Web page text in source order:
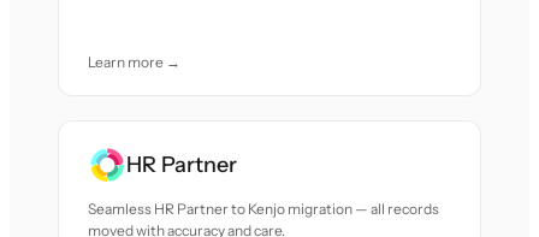
Learn more →
HR Partner
Seamless HR Partner to Kenjo migration — all records
moved with accuracy and care.